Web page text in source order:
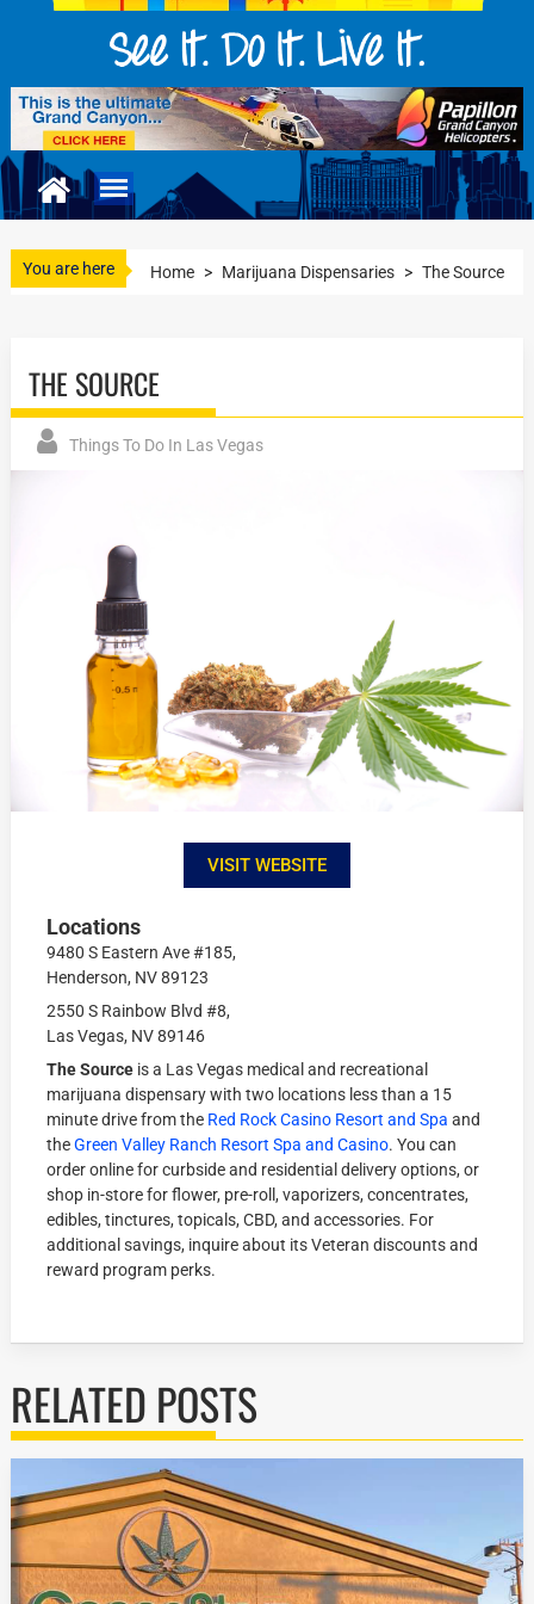
You are here Home > Marijuana Dispensaries > The Source
THE SOURCE
Things To Do In Las Vegas
VISIT WEBSITE
Locations
9480 S Eastern Ave #185,
Henderson, NV 89123
2550 S Rainbow Blvd #8,
Las Vegas, NV 89146
The Source is a Las Vegas medical and recreational
marijuana dispensary with two locations less than a 15
minute drive from the Red Rock Casino Resort and Spa and
theGreen Valley Ranch Resort Spa and Casino. You can
order online for curbside and residential delivery options, or
shop in-store for flower, pre-roll, vaporizers, concentrates,
edibles, tinctures, topicals, CBD, and accessories. For
additional savings, inquire about its Veteran discounts and
reward program perks.
RELATED POSTS